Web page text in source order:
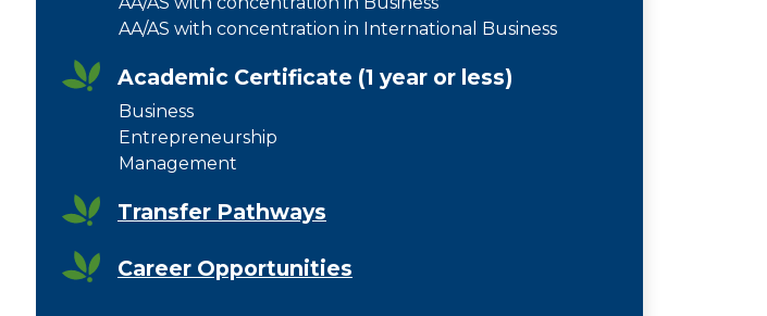
AA/AS with concentration in International Business
Academic Certificate (1 year or less)
Business
Entrepreneurship
Management
Transfer Pathways
Career Opportunities